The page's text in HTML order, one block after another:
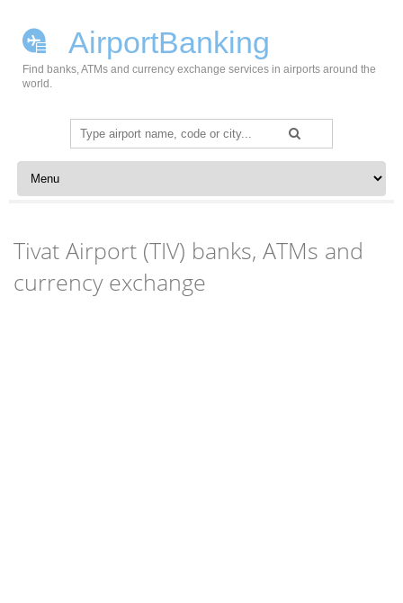
AirportBanking
Find banks, ATMs and currency exchange services in airports around the
world.
Search
for:
Skip to content
Tivat Airport (TIV) banks, ATMs and
currency exchange